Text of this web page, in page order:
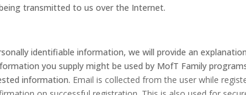
transmitted to us over the Internet.
identifiable information, we will provide an
you supply might be used by MofT Family
information. Email is collected from the user while